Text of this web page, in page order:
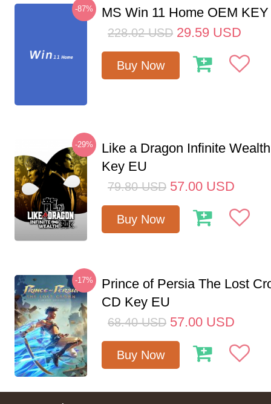
-87% MS Win 11 Home OEM
228.02 USD 29.59 USD
Buy Now
-29%
Like a Dragon Infinite
Key EU
79.80 USD 57.00 USD
Buy Now
-17%
Prince of Persia The Lost
CD Key EU
68.40 USD 57.00 USD
Buy Now